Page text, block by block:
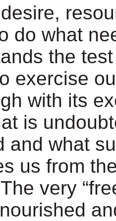
do what
the
exercise
with its
is
and what
us from
very